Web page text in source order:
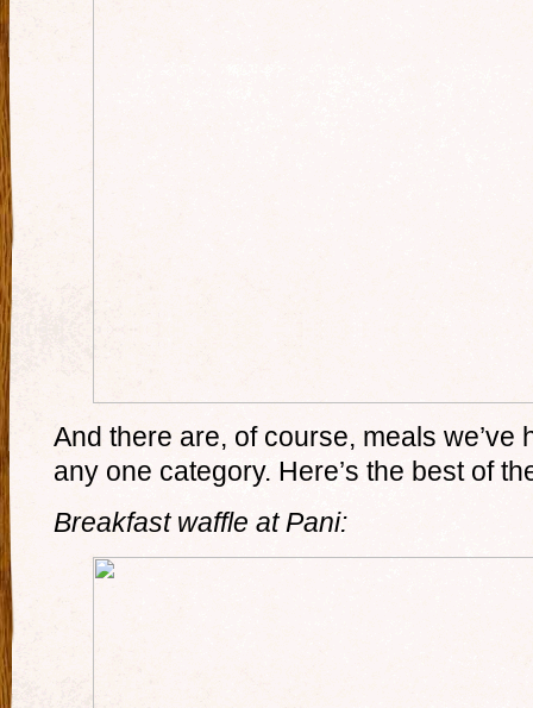
And there are, of course, meals we’ve
any one category. Here’s the best of
Breakfast waffle at Pani: